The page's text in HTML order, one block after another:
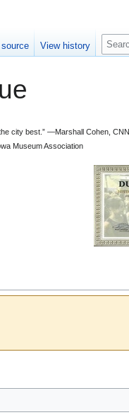
city best.” —Marshall Cohen, CNN
Museum Association
View history
S
e